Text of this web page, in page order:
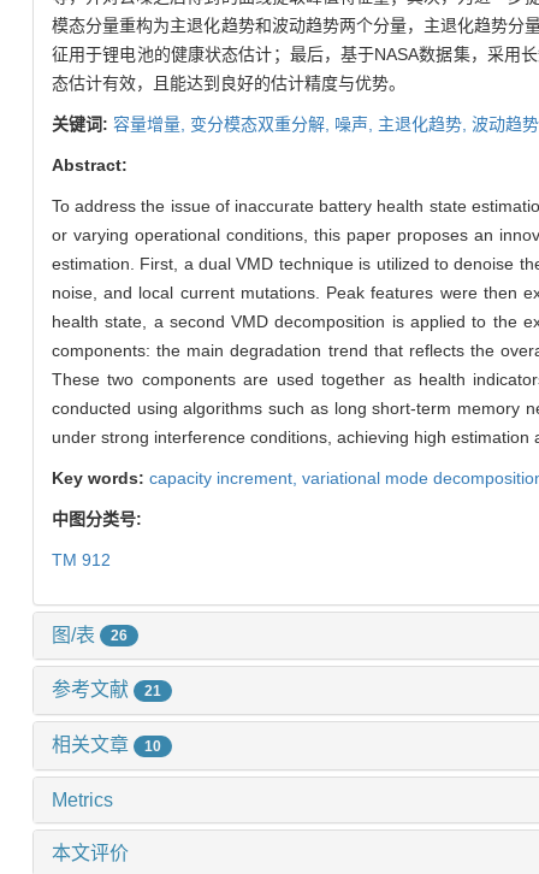
模态分量重构为主退化趋势和波动趋势两个分量，主退化趋势
征用于锂电池的健康状态估计；最后，基于NASA数据集，采用
态估计有效，且能达到良好的估计精度与优势。
关键词: 容量增量, 变分模态双重分解, 噪声, 主退化趋势, 波动趋
Abstract:
To address the issue of inaccurate battery health state
or varying operational conditions, this paper proposes an
estimation. First, a dual VMD technique is utilized to denoise
noise, and local current mutations. Peak features were then
health state, a second VMD decomposition is applied to the
components: the main degradation trend that reflects the
These two components are used together as health
conducted using algorithms such as long short-term memory
under strong interference conditions, achieving high
Key words: capacity increment, variational mode
中图分类号:
TM 912
图/表 26
参考文献 21
相关文章 10
Metrics
本文评价